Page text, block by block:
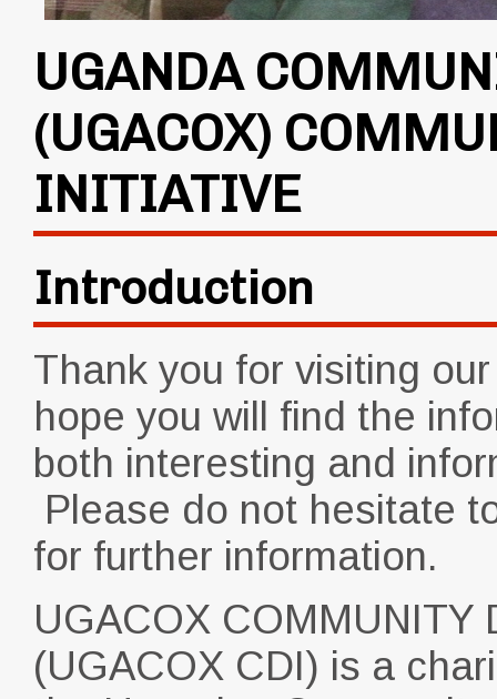
UGANDA
(UGACOX)
INITIATIVE
Introduction
Thank you for visiting
hope you will find the
both interesting and
Please do not hesitate
for further information.
UGACOX COMMUNITY
(UGACOX CDI) is a